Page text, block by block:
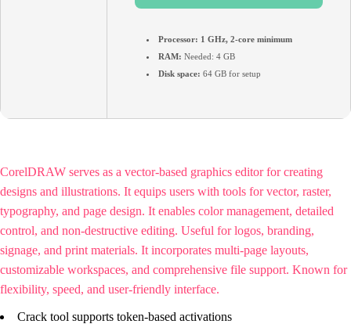
Processor: 1 GHz, 2-core minimum
RAM: Needed: 4 GB
Disk space: 64 GB for setup
CorelDRAW serves as a vector-based graphics editor for creating
designs and illustrations. It equips users with tools for vector, raster,
typography, and page design. It enables color management, detailed
control, and non-destructive editing. Useful for logos, branding,
signage, and print materials. It incorporates multi-page layouts,
customizable workspaces, and comprehensive file support. Known for
flexibility, speed, and user-friendly interface.
Crack tool supports token-based activations